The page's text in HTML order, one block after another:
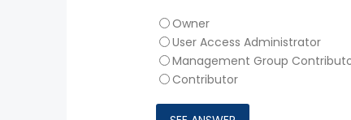
Owner
User Access Administrator
Management Group
Contributor